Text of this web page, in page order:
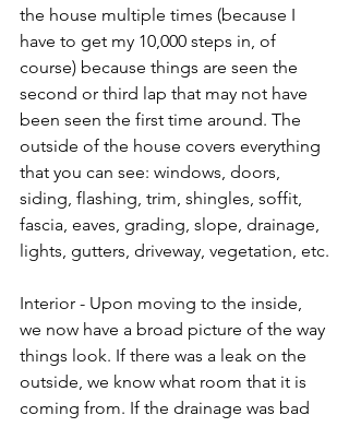
the house multiple times (because I
have to get my 10,000 steps in, of
course) because things are seen the
second or third lap that may not have
been seen the first time around. The
outside of the house covers everything
that you can see: windows, doors,
siding, flashing, trim, shingles, soffit,
fascia, eaves, grading, slope, drainage,
lights, gutters, driveway, vegetation, etc.
Interior - Upon moving to the inside,
we now have a broad picture of the way
things look. If there was a leak on the
outside, we know what room that it is
coming from. If the drainage was bad